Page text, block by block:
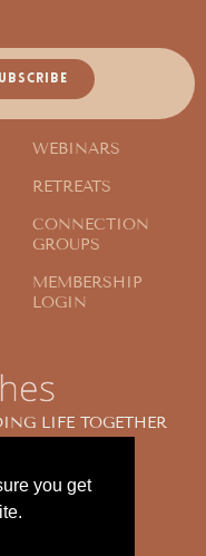
you get
LIFE TOGETHER
WEBINARS
RETREATS
CONNECTION
GROUPS
MEMBERSHIP
LOGIN